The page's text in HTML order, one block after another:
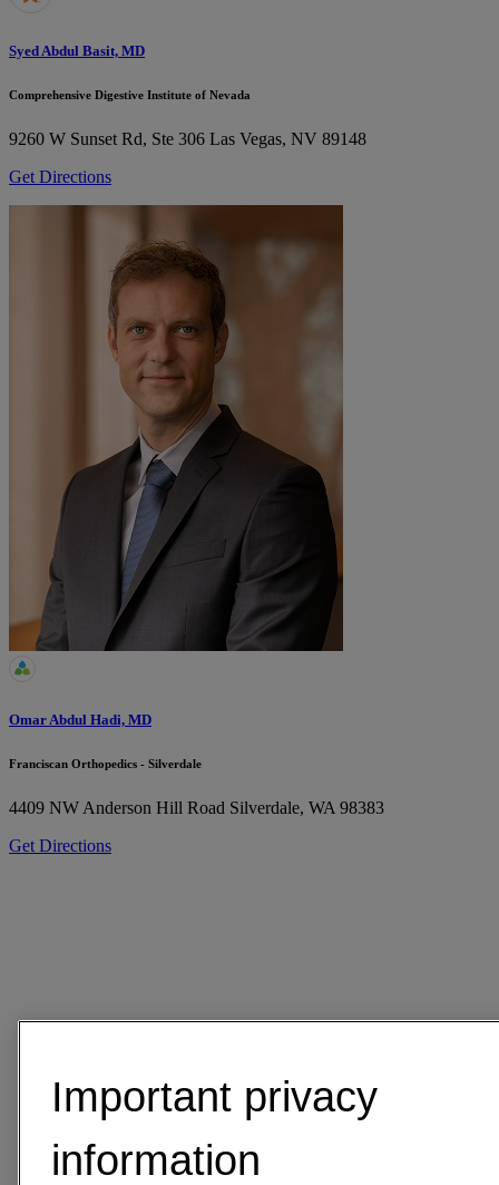
Syed Abdul Basit, MD
Comprehensive Digestive Institute of Nevada
9260 W Sunset Rd, Ste 306 Las Vegas, NV 89148
Get Directions
Omar Abdul Hadi, MD
Franciscan Orthopedics - Silverdale
4409 NW Anderson Hill Road Silverdale, WA 98383
Get Directions
Important privacy
information